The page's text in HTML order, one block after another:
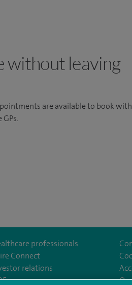
without leaving
are available to book with
SpireGatwick/
channel/
professionals
Connect
relations